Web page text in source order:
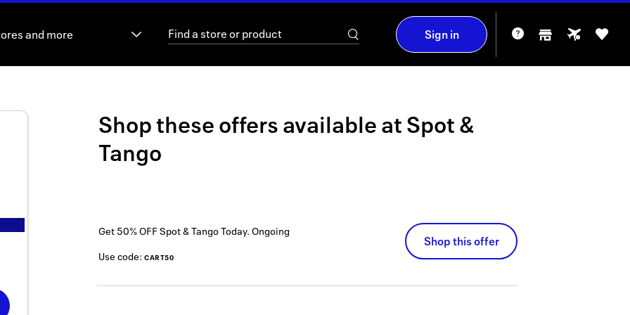
and more Sign in
Shop these offers available atSpot &
Tango
Get 50% OFF Spot & Tango Today. Ongoing
Use code: CART50
Shop this offer